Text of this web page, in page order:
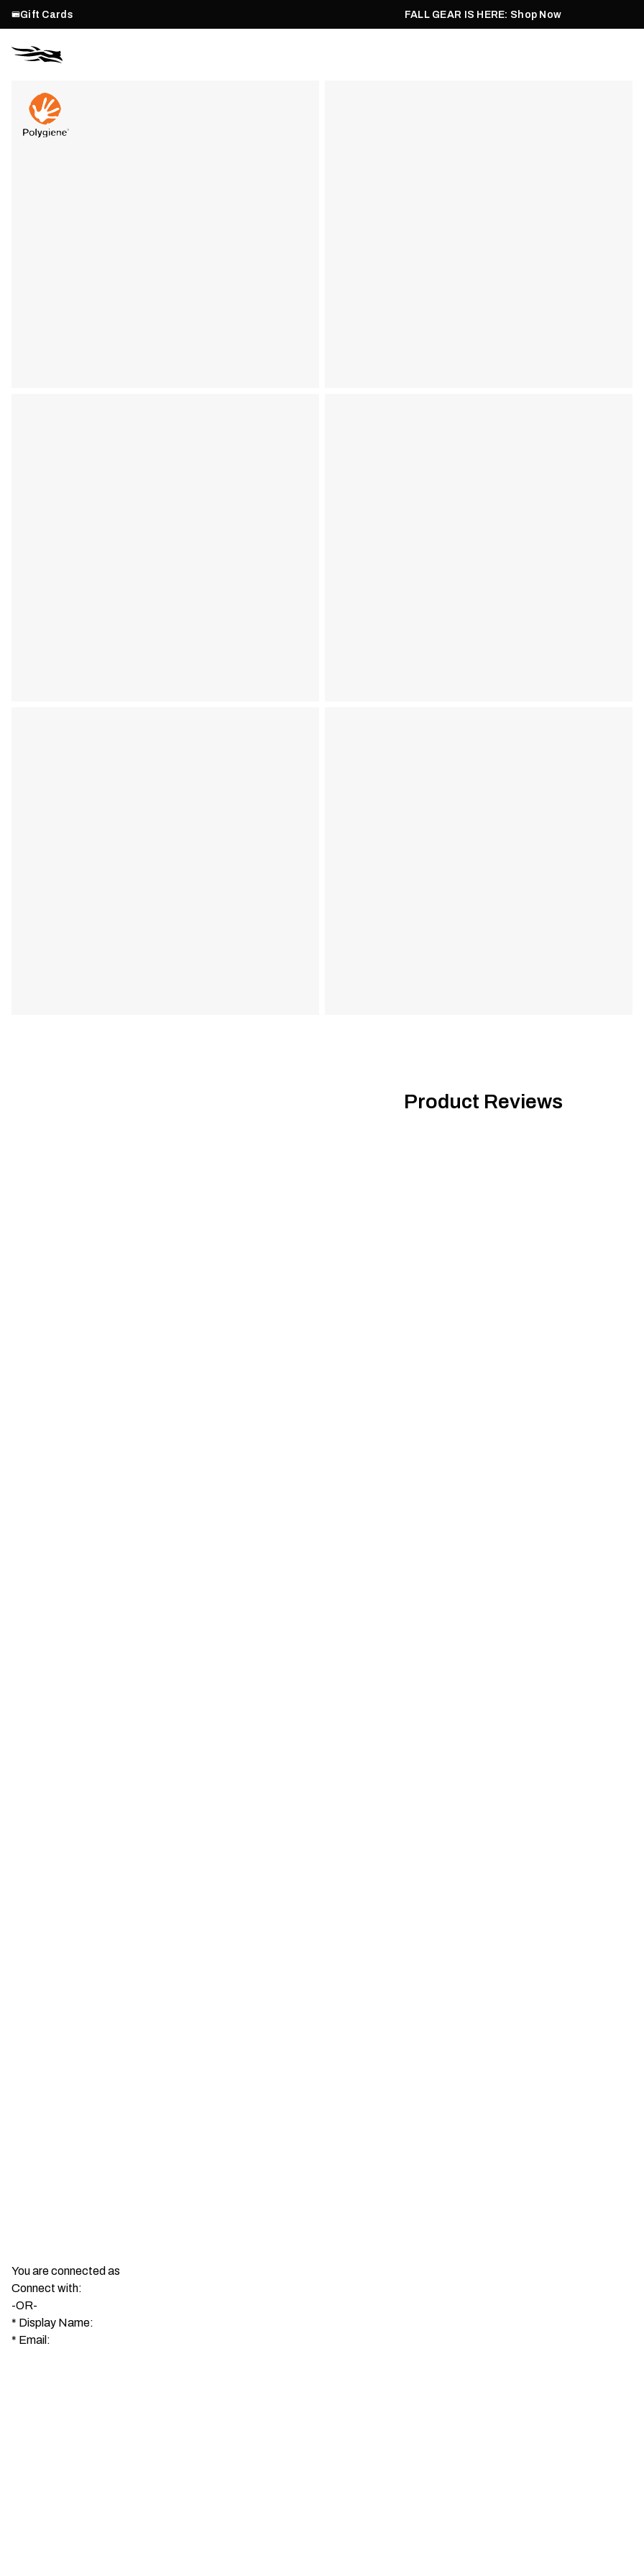
Gift Cards FALL GEAR IS HERE: Shop Now
Product Reviews
You are connected as
Connect with:
-OR-
* Display Name:
* Email: